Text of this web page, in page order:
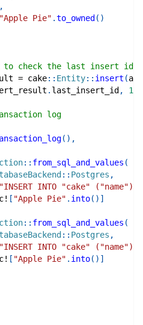
,
"Apple Pie" .to_owned ( )
check the last insert id
= cake:: Entity:: insert (
. last_insert_id , 16
log
( ) ,
:: from_sql_and_values (
:: Postgres ,
INTO "cake" ("name")
[ "Apple Pie" . into( ) ]
:: from_sql_and_values (
:: Postgres ,
INTO "cake" ("name")
[ "Apple Pie" . into( ) ]